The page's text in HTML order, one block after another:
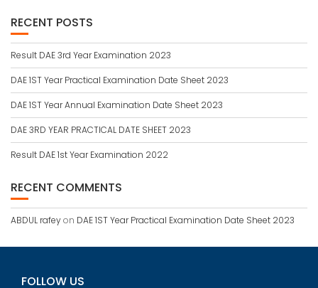
RECENT POSTS
Result DAE 3rd Year Examination 2023
DAE 1ST Year Practical Examination Date Sheet 2023
DAE 1ST Year Annual Examination Date Sheet 2023
DAE 3RD YEAR PRACTICAL DATE SHEET 2023
Result DAE 1st Year Examination 2022
RECENT COMMENTS
ABDUL rafeyon DAE 1ST Year Practical Examination Date Sheet 2023
FOLLOW US